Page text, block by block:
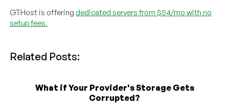
GTHost is offering dedicated servers from $54/mo with no
setup fees.
Related Posts:
What if Your Provider's Storage Gets
Corrupted?